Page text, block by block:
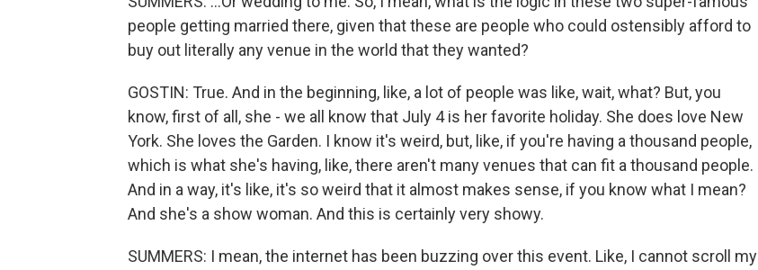
people getting married there, given that these are people who could ostensibly afford to
buy out literally any venue in the world that they wanted?
GOSTIN: True. And in the beginning, like, a lot of people was like, wait, what? But, you
know, first of all, she - we all know that July 4 is her favorite holiday. She does love New
York. She loves the Garden. I know it's weird, but, like, if you're having a thousand people,
which is what she's having, like, there aren't many venues that can fit a thousand people.
And in a way, it's like, it's so weird that it almost makes sense, if you know what I mean?
And she's a show woman. And this is certainly very showy.
SUMMERS: I mean, the internet has been buzzing over this event. Like, I cannot scroll my